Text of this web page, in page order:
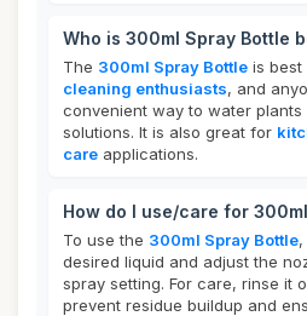
Who is 300ml Spray Bottle
The 300ml Spray Bottle is best
cleaning enthusiasts, and
convenient way to water
solutions. It is also great for
care applications.
How do I use/care for
To use the 300ml Spray Bottle
desired liquid and adjust the
spray setting. For care, rinse it
prevent residue buildup and